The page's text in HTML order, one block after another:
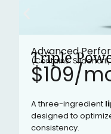
Advanced
Triple
(Contains:
$109/
A three-ingredient
designed to
consistency.